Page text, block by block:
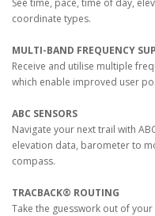
See time, pace, time of day,
coordinate types.
MULTI-BAND FREQUENCY
Receive and utilise multiple
which enable improved user
ABC SENSORS
Navigate your next trail with
elevation data, barometer to
compass.
TRACBACK® ROUTING
Take the guesswork out of